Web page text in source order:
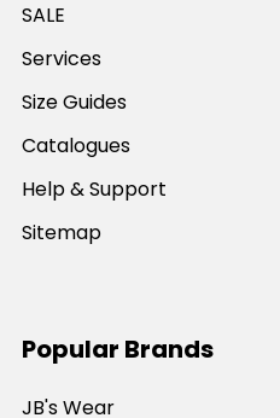
SALE
Services
Size Guides
Catalogues
Help & Support
Sitemap
Popular Brands
JB's Wear